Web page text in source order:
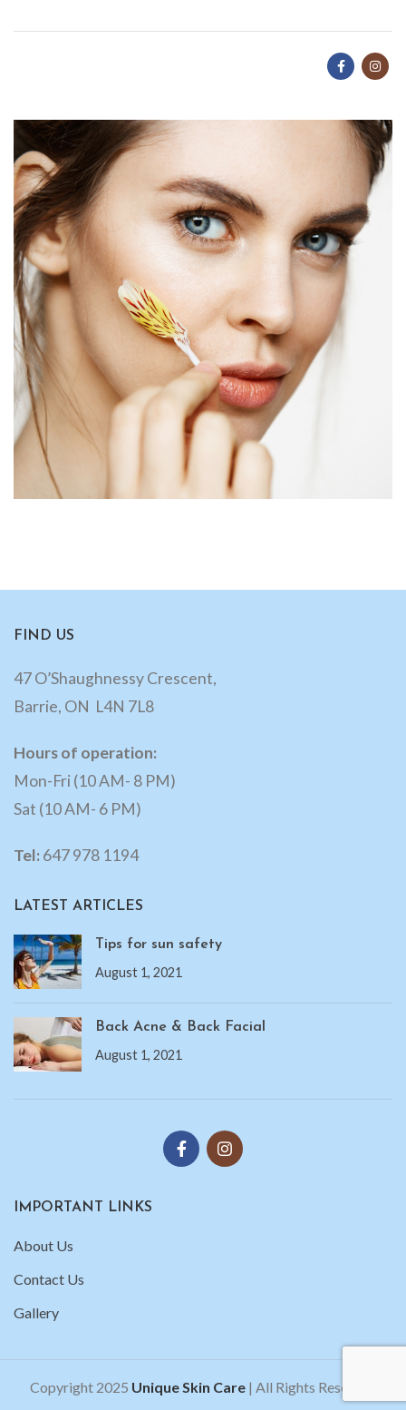
FIND US
47 O’Shaughnessy Crescent,
Barrie, ON L4N 7L8
Hours of operation:
Mon-Fri (10 AM- 8 PM)
Sat (10 AM- 6 PM)
Tel:647 978 1194
LATEST ARTICLES
Tips for sun safety
August 1, 2021
Back Acne & Back Facial
August 1, 2021
IMPORTANT LINKS
About Us
Contact Us
Gallery
Copyright 2025 Unique Skin Care | All Rights Reserved